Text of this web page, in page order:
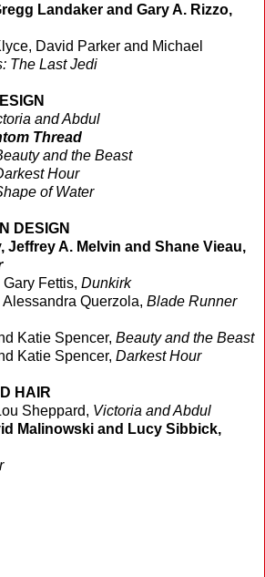
Landaker and Gary A. Rizzo,
David Parker and Michael
The Last Jedi
and Abdul
Thread
and the Beast
Hour
of Water
DESIGN
Jeffrey A. Melvin and Shane Vieau,
Fettis, Dunkirk
Querzola, Blade Runner
Katie Spencer, Beauty and the Beast
Katie Spencer, Darkest Hour
HAIR
Sheppard, Victoria and Abdul
Malinowski and Lucy Sibbick,